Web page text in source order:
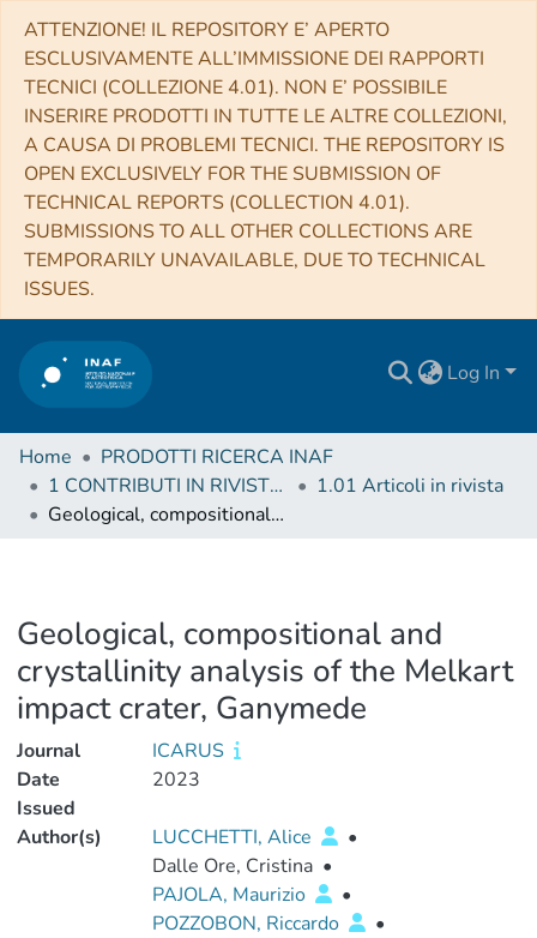
ATTENZIONE! IL REPOSITORY E’ APERTO
ESCLUSIVAMENTE ALL’IMMISSIONE DEI RAPPORTI
TECNICI (COLLEZIONE 4.01). NON E’ POSSIBILE
INSERIRE PRODOTTI IN TUTTE LE ALTRE COLLEZIONI,
A CAUSA DI PROBLEMI TECNICI. THE REPOSITORY IS
OPEN EXCLUSIVELY FOR THE SUBMISSION OF
TECHNICAL REPORTS (COLLECTION 4.01).
SUBMISSIONS TO ALL OTHER COLLECTIONS ARE
TEMPORARILY UNAVAILABLE, DUE TO TECHNICAL
ISSUES.
Log In
Home
PRODOTTI RICERCA INAF
1 CONTRIBUTI IN RIVISTE (Journal articles)
1.01 Articoli in rivista
Geological, compositional and crystallinity analysis of the Melkart impact crater, Ganymede
Geological, compositional and
crystallinity analysis of the Melkart
impact crater, Ganymede
Journal
ICARUS
Date
Issued
2023
Author(s) LUCCHETTI, Alice
•
Dalle Ore, Cristina •
PAJOLA, Maurizio
•
POZZOBON, Riccardo
•